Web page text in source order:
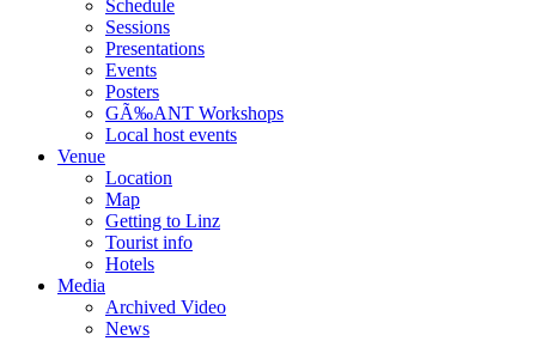
Schedule
Sessions
Presentations
Events
Posters
GÃ‰ANT Workshops
Local host events
Venue
Location
Map
Getting to Linz
Tourist info
Hotels
Media
Archived Video
News